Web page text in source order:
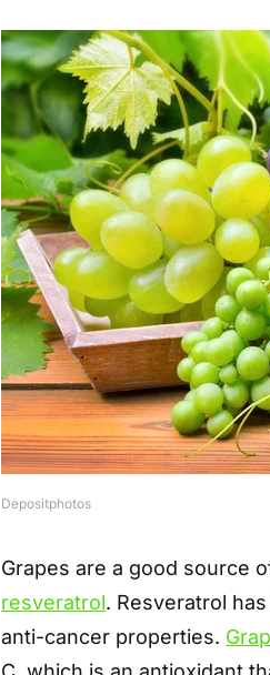
Depositphotos
Grapes are a good source
resveratrol. Resveratrol
anti-cancer properties.